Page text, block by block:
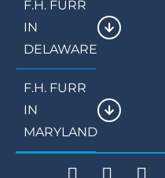
F.H. FURR
IN
DELAWARE
F.H. FURR
IN
MARYLAND